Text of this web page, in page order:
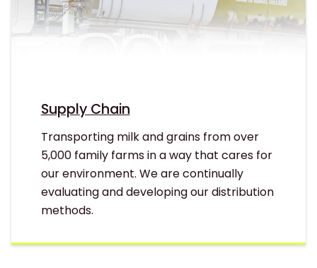
Supply Chain
Transporting milk and grains from over
5,000 family farms in a way that cares for
our environment. We are continually
evaluating and developing our distribution
methods.